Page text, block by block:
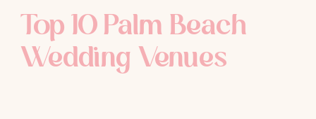
Top 10 Palm Beach
Wedding Venues